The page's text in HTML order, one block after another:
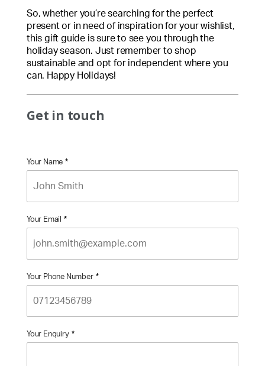
So, whether you’re searching for the perfect
present or in need of inspiration for your wishlist,
this gift guide is sure to see you through the
holiday season. Just remember to shop
sustainable and opt for independent where you
can. Happy Holidays!
Get in touch
Your Name *
Your Email *
Your Phone Number *
Your Enquiry *